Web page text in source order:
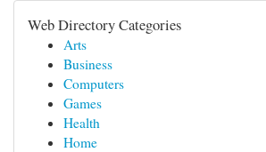
Web Directory Categories
Arts
Business
Computers
Games
Health
Home